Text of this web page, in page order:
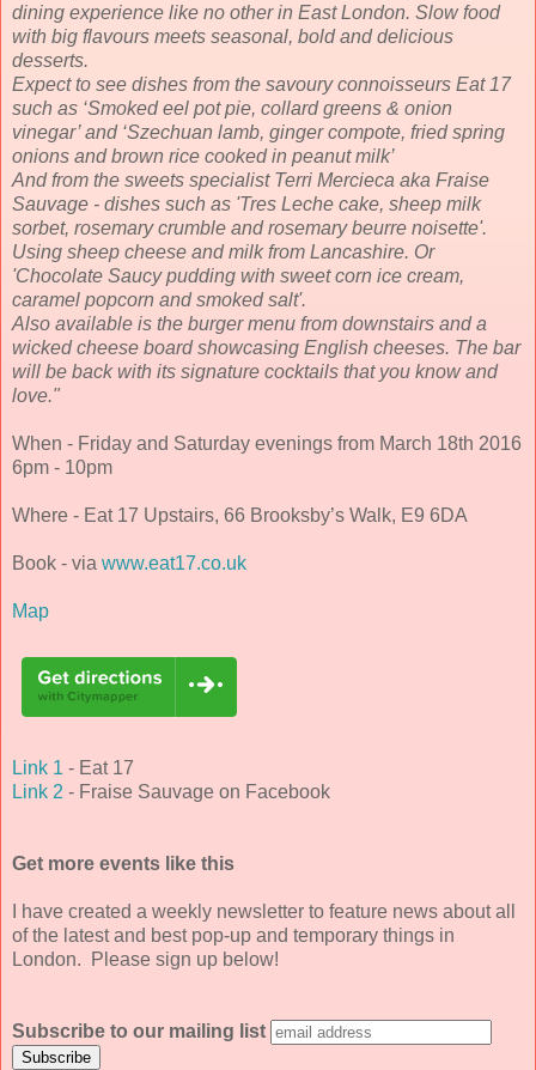
dining experience like no other in East London. Slow food
with big flavours meets seasonal, bold and delicious
desserts.
Expect to see dishes from the savoury connoisseurs Eat 17
such as ‘Smoked eel pot pie, collard greens & onion
vinegar’ and ‘Szechuan lamb, ginger compote, fried spring
onions and brown rice cooked in peanut milk’
And from the sweets specialist Terri Mercieca aka Fraise
Sauvage - dishes such as 'Tres Leche cake, sheep milk
sorbet, rosemary crumble and rosemary beurre noisette'.
Using sheep cheese and milk from Lancashire. Or
'Chocolate Saucy pudding with sweet corn ice cream,
caramel popcorn and smoked salt'.
Also available is the burger menu from downstairs and a
wicked cheese board showcasing English cheeses. The bar
will be back with its signature cocktails that you know and
love."
When - Friday and Saturday evenings from March 18th 2016
6pm - 10pm
Where - Eat 17 Upstairs, 66 Brooksby’s Walk, E9 6DA
Book - via www.eat17.co.uk
Map
Link 1 - Eat 17
Link 2 - Fraise Sauvage on Facebook
Get more events like this
I have created a weekly newsletter to feature news about all
of the latest and best pop-up and temporary things in
London. Please sign up below!
Subscribe to our mailing list